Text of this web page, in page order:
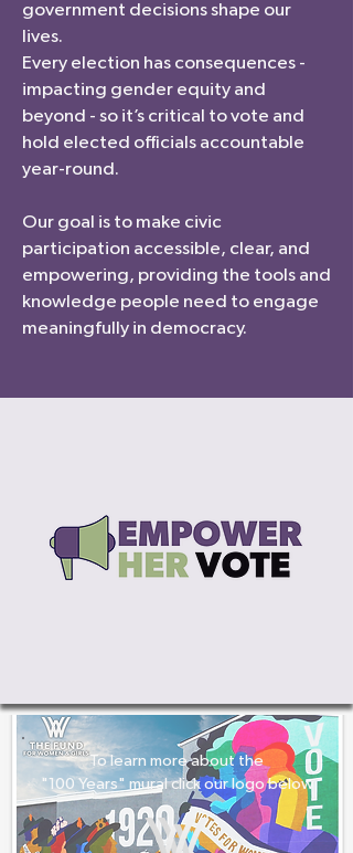
government decisions shape our
lives.
Every election has consequences -
impacting gender equity and
beyond - so it’s critical to vote and
hold elected officials accountable
year-round.
Our goal is to make civic
participation accessible, clear, and
empowering, providing the tools and
knowledge people need to engage
meaningfully in democracy.
To learn more about the
"100 Years" mural click our logo below